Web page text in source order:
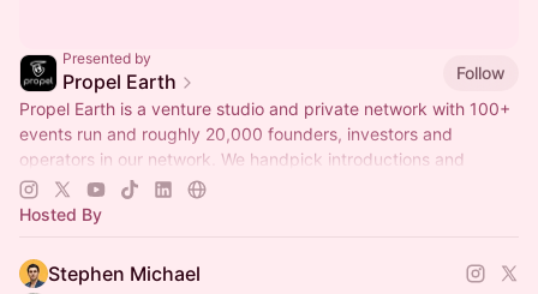
Presented by
Propel Earth
Follow
Propel Earth is a venture studio and private network with 100+
events run and roughly 20,000 founders, investors and
operators in our network. We handpick introductions and
curate NYC rooms. Make a profile at
Hosted By
Stephen Michael